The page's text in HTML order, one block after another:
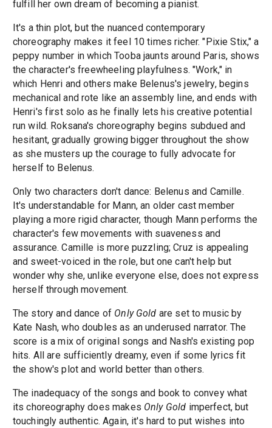
fulfill her own dream of becoming a pianist.
It's a thin plot, but the nuanced contemporary
choreography makes it feel 10 times richer. "Pixie Stix," a
peppy number in which Tooba jaunts around Paris, shows
the character's freewheeling playfulness. "Work," in
which Henri and others make Belenus's jewelry, begins
mechanical and rote like an assembly line, and ends with
Henri's first solo as he finally lets his creative potential
run wild. Roksana's choreography begins subdued and
hesitant, gradually growing bigger throughout the show
as she musters up the courage to fully advocate for
herself to Belenus.
Only two characters don't dance: Belenus and Camille.
It's understandable for Mann, an older cast member
playing a more rigid character, though Mann performs the
character's few movements with suaveness and
assurance. Camille is more puzzling; Cruz is appealing
and sweet-voiced in the role, but one can't help but
wonder why she, unlike everyone else, does not express
herself through movement.
The story and dance of Only Gold are set to music by
Kate Nash, who doubles as an underused narrator. The
score is a mix of original songs and Nash's existing pop
hits. All are sufficiently dreamy, even if some lyrics fit
the show's plot and world better than others.
The inadequacy of the songs and book to convey what
its choreography does makes Only Gold imperfect, but
touchingly authentic. Again, it's hard to put wishes into